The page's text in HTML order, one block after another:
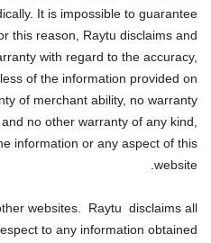
It is impossible to guarantee
this reason, Raytu disclaims and
with regard to the accuracy,
of the information provided on
of merchant ability, no warranty
no other warranty of any kind,
information or any aspect of this
website.
websites. Raytu disclaims all
to any information obtained